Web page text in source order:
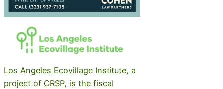
Los Angeles Ecovillage Institute, a
project of CRSP, is the fiscal